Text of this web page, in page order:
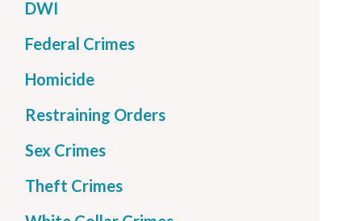
DWI
Federal Crimes
Homicide
Restraining Orders
Sex Crimes
Theft Crimes